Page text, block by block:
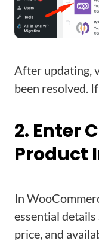
After updating,
been resolved.
2. Enter
Product
In
essential details
price, and